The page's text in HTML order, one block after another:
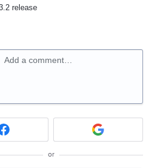
release
Add a comment…
or